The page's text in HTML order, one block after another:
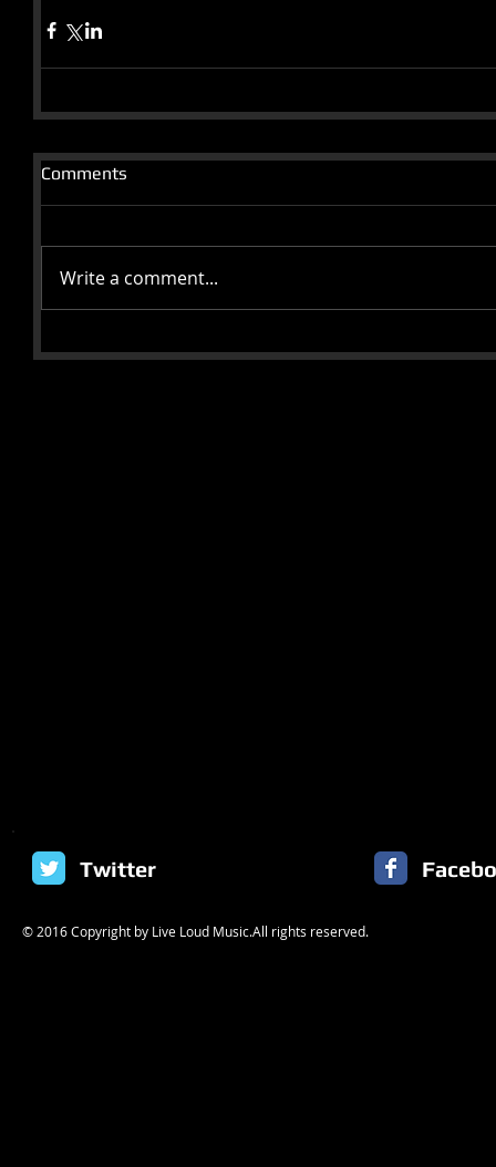
Comments
Write a comment...
Twitter
© 2016 Copyright by Live Loud Music.All rights reserved.